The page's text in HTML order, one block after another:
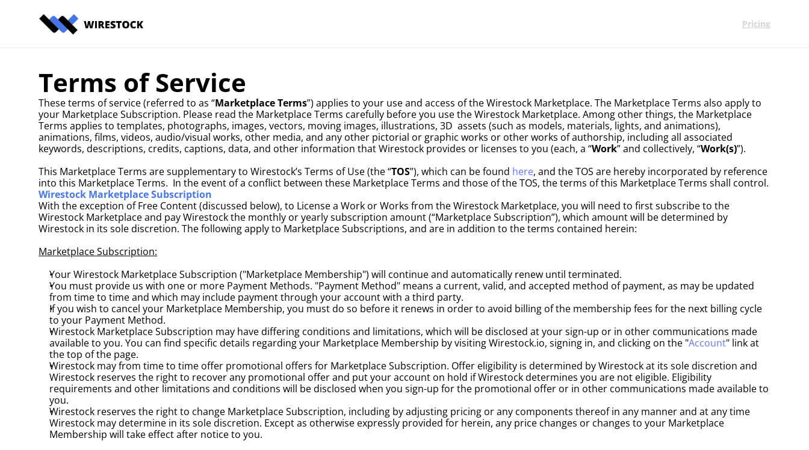
Pricing
Terms of Service
These terms of service (referred to as “Marketplace Terms”) applies to your use and access of the Wirestock Marketplace. The Marketplace Terms also apply to
your Marketplace Subscription. Please read the Marketplace Terms carefully before you use the Wirestock Marketplace. Among other things, the Marketplace
Terms applies to templates, photographs, images, vectors, moving images, illustrations, 3D  assets (such as models, materials, lights, and animations),
animations, films, videos, audio/visual works, other media, and any other pictorial or graphic works or other works of authorship, including all associated
keywords, descriptions, credits, captions, data, and other information that Wirestock provides or licenses to you (each, a “Work” and collectively, “Work(s)”).
This Marketplace Terms are supplementary to Wirestock’s Terms of Use (the “TOS”), which can be found here, and the TOS are hereby incorporated by reference
into this Marketplace Terms.  In the event of a conflict between these Marketplace Terms and those of the TOS, the terms of this Marketplace Terms shall control.
Wirestock Marketplace Subscription
With the exception of Free Content (discussed below), to License a Work or Works from the Wirestock Marketplace, you will need to first subscribe to the
Wirestock Marketplace and pay Wirestock the monthly or yearly subscription amount (“Marketplace Subscription”), which amount will be determined by
Wirestock in its sole discretion. The following apply to Marketplace Subscriptions, and are in addition to the terms contained herein:
Marketplace Subscription:
Your Wirestock Marketplace Subscription ("Marketplace Membership") will continue and automatically renew until terminated.
You must provide us with one or more Payment Methods. "Payment Method" means a current, valid, and accepted method of payment, as may be updated
from time to time and which may include payment through your account with a third party.
If you wish to cancel your Marketplace Membership, you must do so before it renews in order to avoid billing of the membership fees for the next billing cycle
to your Payment Method.
Wirestock Marketplace Subscription may have differing conditions and limitations, which will be disclosed at your sign-up or in other communications made
available to you. You can find specific details regarding your Marketplace Membership by visiting Wirestock.io, signing in, and clicking on the "Account" link at
the top of the page.
Wirestock may from time to time offer promotional offers for Marketplace Subscription. Offer eligibility is determined by Wirestock at its sole discretion and
Wirestock reserves the right to recover any promotional offer and put your account on hold if Wirestock determines you are not eligible. Eligibility
requirements and other limitations and conditions will be disclosed when you sign-up for the promotional offer or in other communications made available to
you.
Wirestock reserves the right to change Marketplace Subscription, including by adjusting pricing or any components thereof in any manner and at any time
Wirestock may determine in its sole discretion. Except as otherwise expressly provided for herein, any price changes or changes to your Marketplace
Membership will take effect after notice to you.